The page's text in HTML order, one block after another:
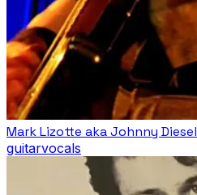
Mark Lizotte aka Johnny Diesel
guitarvocals